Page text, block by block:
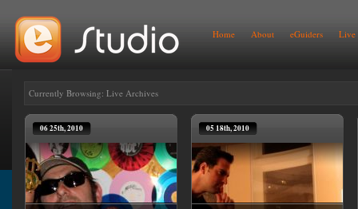
Home About eGuiders Live
Currently Browsing: Live Archives
06 25th, 2010 05 18th, 2010